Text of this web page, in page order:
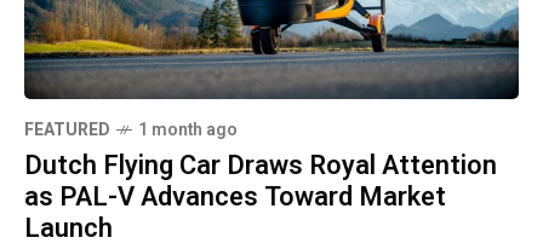
FEATURED 1 month ago
Dutch Flying Car Draws Royal Attention
as PAL-V Advances Toward Market
Launch